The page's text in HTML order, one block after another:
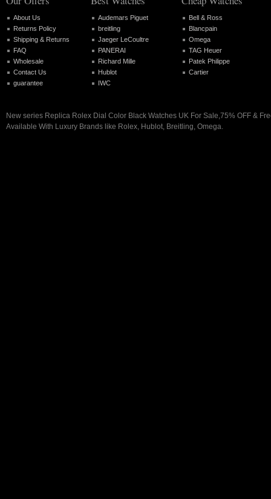
About Us
Returns Policy
Shipping & Returns
FAQ
Wholesale
Contact Us
guarantee
Audemars Piguet
breitling
Jaeger LeCoultre
PANERAI
Richard Mille
Hublot
IWC
Bell & Ross
Blancpain
Omega
TAG Heuer
Patek Philippe
Cartier
New series Replica Rolex Dial Color Black Watches UK For Sale,75% OFF &
Available With Luxury Brands like Rolex, Hublot, Breitling, Omega.